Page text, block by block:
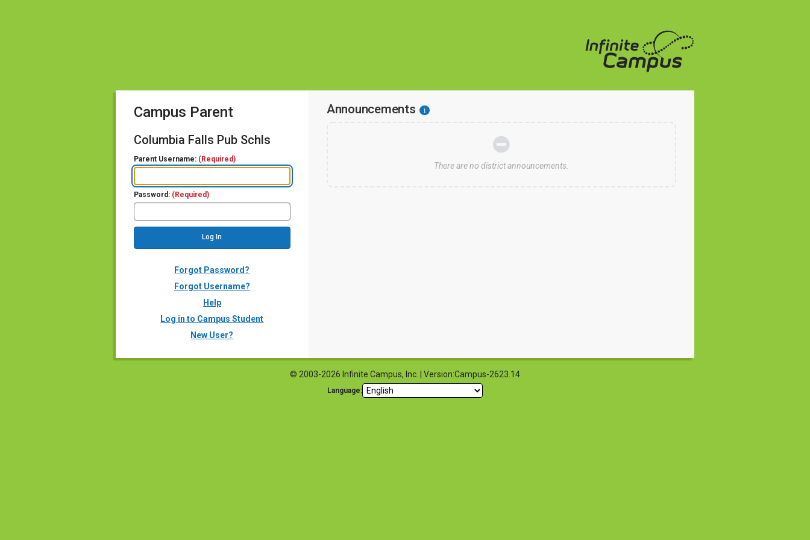
Campus Parent
Columbia Falls Pub Schls
Parent Username: (Required)
Password: (Required)
Forgot Password?
Forgot Username?
Help
Log in to Campus Student
New User?
Announcements i
There are no district announcements.
© 2003-2026 Infinite Campus, Inc. | Version:Campus-2623.14
Language: